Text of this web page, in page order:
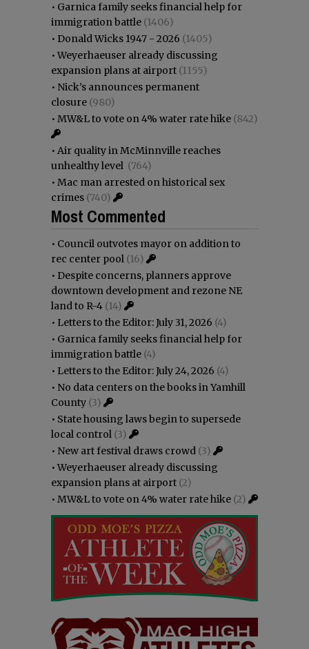
• Garnica family seeks financial help for
immigration battle (1406)
• Donald Wicks 1947 - 2026 (1405)
•Weyerhaeuser already discussing
expansion plans at airport (1155)
• Nick’s announces permanent
closure (980)
• MW&L to vote on 4% water rate hike (842)
• Air quality in McMinnville reaches
unhealthy level (764)
• Mac man arrested on historical sex
crimes (740)
Most Commented
• Council outvotes mayor on addition to
rec center pool (16)
• Despite concerns, planners approve
downtown development and rezone NE
land to R-4 (14)
• Letters to the Editor: July 31, 2026 (4)
• Garnica family seeks financial help for
immigration battle (4)
• Letters to the Editor: July 24, 2026 (4)
• No data centers on the books in Yamhill
County (3)
• State housing laws begin to supersede
local control (3)
• New art festival draws crowd (3)
•Weyerhaeuser already discussing
expansion plans at airport (2)
• MW&L to vote on 4% water rate hike (2)